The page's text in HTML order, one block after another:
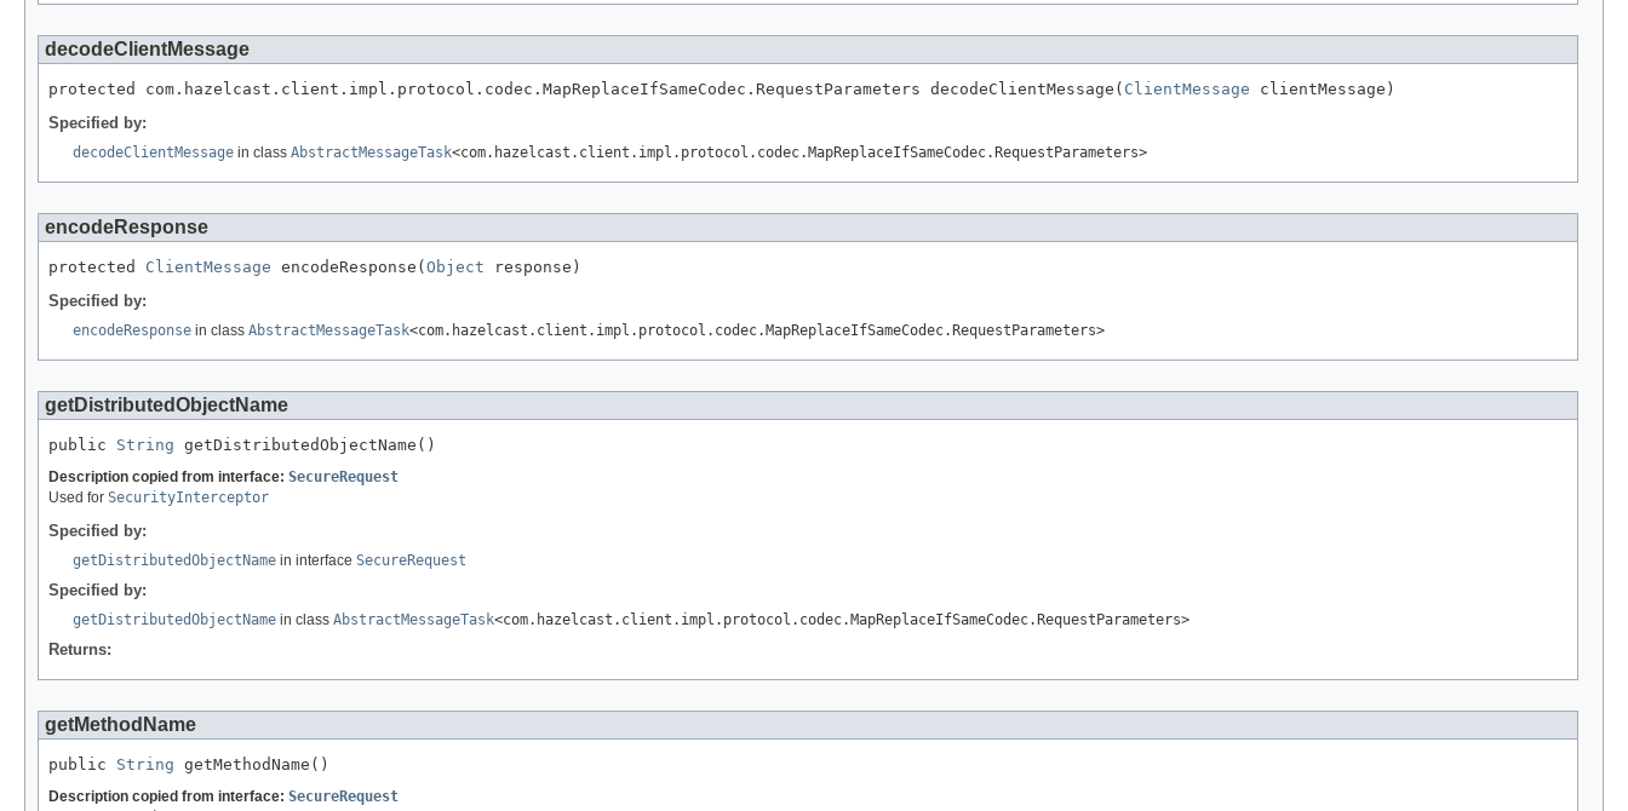
decodeClientMessage
protected com.hazelcast.client.impl.protocol.codec.MapReplaceIfSameCodec.RequestParameters decodeClientMessage( ClientMessage clientMessage)
Specified by:
decodeClientMessage in class AbstractMessageTask<com.hazelcast.client.impl.protocol.codec.MapReplaceIfSameCodec.RequestParameters>
encodeResponse
protected ClientMessage encodeResponse(Object response)
Specified by:
encodeResponse in class AbstractMessageTask<com.hazelcast.client.impl.protocol.codec.MapReplaceIfSameCodec.RequestParameters>
getDistributedObjectName
public String getDistributedObjectName()
Description copied from interface: SecureRequest
Used for SecurityInterceptor
Specified by:
getDistributedObjectName in interface SecureRequest
Specified by:
getDistributedObjectName in class AbstractMessageTask<com.hazelcast.client.impl.protocol.codec.MapReplaceIfSameCodec.RequestParameters>
Returns:
getMethodName
public String getMethodName()
Description copied from interface: SecureRequest